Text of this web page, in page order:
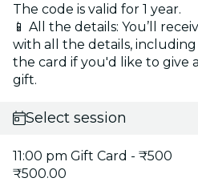
The code is valid for 1 year.
📱 All the details: You’ll
with all the details,
the card if you'd like to give
gift.
Select session
11:00 pm Gift Card - ₹500
₹500.00